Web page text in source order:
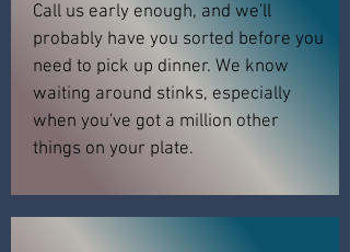
Call us early enough, and we'll
probably have you sorted before you
need to pick up dinner. We know
waiting around stinks, especially
when you've got a million other
things on your plate.